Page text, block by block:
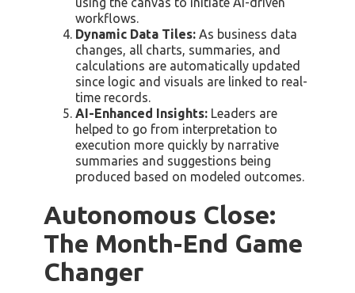
workflows.
Dynamic Data Tiles: As business data
changes, all charts, summaries, and
calculations are automatically updated
since logic and visuals are linked to real-
time records.
AI-Enhanced Insights: Leaders are
helped to go from interpretation to
execution more quickly by narrative
summaries and suggestions being
produced based on modeled outcomes.
Autonomous Close:
The Month-End Game
Changer